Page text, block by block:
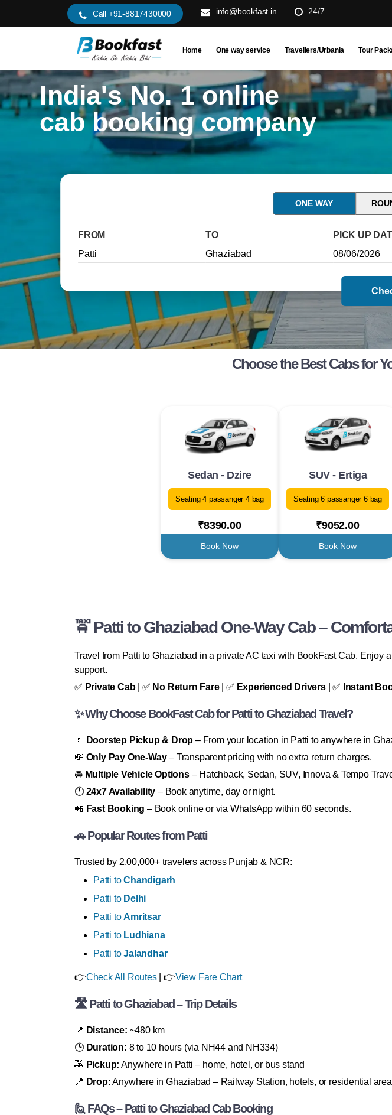
Call +91-8817430000 info@bookfast.in 24/7
Home One way service Travellers/Urbania Tour
India's No. 1 online
cab booking company
ONE WAY
FROM TO PICK UP
Choose the Best Cabs for
Sedan - Dzire
Seating 4 passanger 4 bag
₹8390.00
Book Now
SUV - Ertiga
Seating 6 passanger 6 bag
₹9052.00
Book Now
🚖 Patti to Ghaziabad One-Way Cab –
Travel from Patti to Ghaziabad in a private AC taxi with BookFast Cab.
support.
✅ Private Cab| ✅ No Return Fare| ✅ Experienced Drivers| ✅ Instant
✨ Why Choose BookFast Cab for Patti to Ghaziabad Travel?
🚪 Doorstep Pickup & Drop – From your location in Patti to anywhere in
💸 Only Pay One-Way– Transparent pricing with no extra return charges.
🚘 Multiple Vehicle Options– Hatchback, Sedan, SUV, Innova & Tempo
🕛 24x7 Availability – Book anytime, day or night.
📲 Fast Booking – Book online or via WhatsApp within 60 seconds.
🚗 Popular Routes from Patti
Trusted by 2,00,000+ travelers across Punjab & NCR:
Patti toChandigarh
Patti to Delhi
Patti toAmritsar
Patti to Ludhiana
Patti toJalandhar
👉Check All Routes| 👉View Fare Chart
🛣 Patti to Ghaziabad – Trip Details
📍 Distance: ~480 km
🕒 Duration: 8 to 10 hours (via NH44 and NH334)
🚕 Pickup: Anywhere in Patti – home, hotel, or bus stand
📍 Drop:Anywhere in Ghaziabad – Railway Station, hotels, or residential
🙋 FAQs – Patti to Ghaziabad Cab Booking